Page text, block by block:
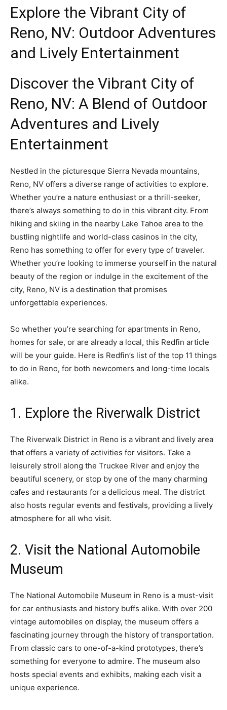
Explore the Vibrant City of
Reno, NV: Outdoor Adventures
and Lively Entertainment
Discover the Vibrant City of
Reno, NV: A Blend of Outdoor
Adventures and Lively
Entertainment
Nestled in the picturesque Sierra Nevada mountains,
Reno, NV offers a diverse range of activities to explore.
Whether you’re a nature enthusiast or a thrill-seeker,
there’s always something to do in this vibrant city. From
hiking and skiing in the nearby Lake Tahoe area to the
bustling nightlife and world-class casinos in the city,
Reno has something to offer for every type of traveler.
Whether you’re looking to immerse yourself in the natural
beauty of the region or indulge in the excitement of the
city, Reno, NV is a destination that promises
unforgettable experiences.
So whether you’re searching for apartments in Reno,
homes for sale, or are already a local, this Redfin article
will be your guide. Here is Redfin’s list of the top 11 things
to do in Reno, for both newcomers and long-time locals
alike.
1. Explore the Riverwalk District
The Riverwalk District in Reno is a vibrant and lively area
that offers a variety of activities for visitors. Take a
leisurely stroll along the Truckee River and enjoy the
beautiful scenery, or stop by one of the many charming
cafes and restaurants for a delicious meal. The district
also hosts regular events and festivals, providing a lively
atmosphere for all who visit.
2. Visit the National Automobile
Museum
The National Automobile Museum in Reno is a must-visit
for car enthusiasts and history buffs alike. With over 200
vintage automobiles on display, the museum offers a
fascinating journey through the history of transportation.
From classic cars to one-of-a-kind prototypes, there’s
something for everyone to admire. The museum also
hosts special events and exhibits, making each visit a
unique experience.